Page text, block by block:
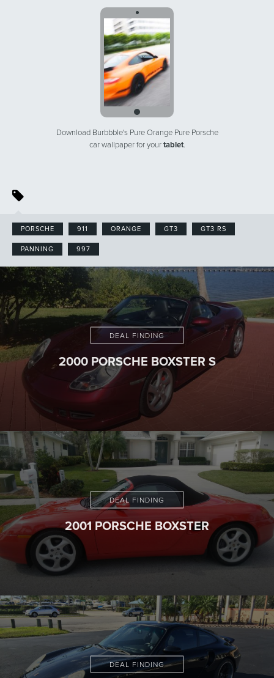
Download Burbbble's Pure Orange Pure Porsche
car wallpaper for yourtablet.
PORSCHE 911 ORANGE GT3 GT3 RS
PANNING 997
DEAL FINDING
2000 PORSCHE BOXSTER S
DEAL FINDING
2001 PORSCHE BOXSTER
DEAL FINDING